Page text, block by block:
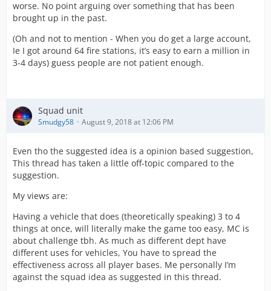
worse. No point arguing over something that has been
brought up in the past.
(Oh and not to mention - When you do get a large account,
Ie I got around 64 fire stations, it’s easy to earn a million in
3-4 days) guess people are not patient enough.
Squad unit
Smudgy58 August 9, 2018 at 12:06 PM
Even tho the suggested idea is a opinion based suggestion,
This thread has taken a little off-topic compared to the
suggestion.
My views are:
Having a vehicle that does (theoretically speaking) 3 to 4
things at once, will literally make the game too easy, MC is
about challenge tbh. As much as different dept have
different uses for vehicles, You have to spread the
effectiveness across all player bases. Me personally I’m
against the squad idea as suggested in this thread.